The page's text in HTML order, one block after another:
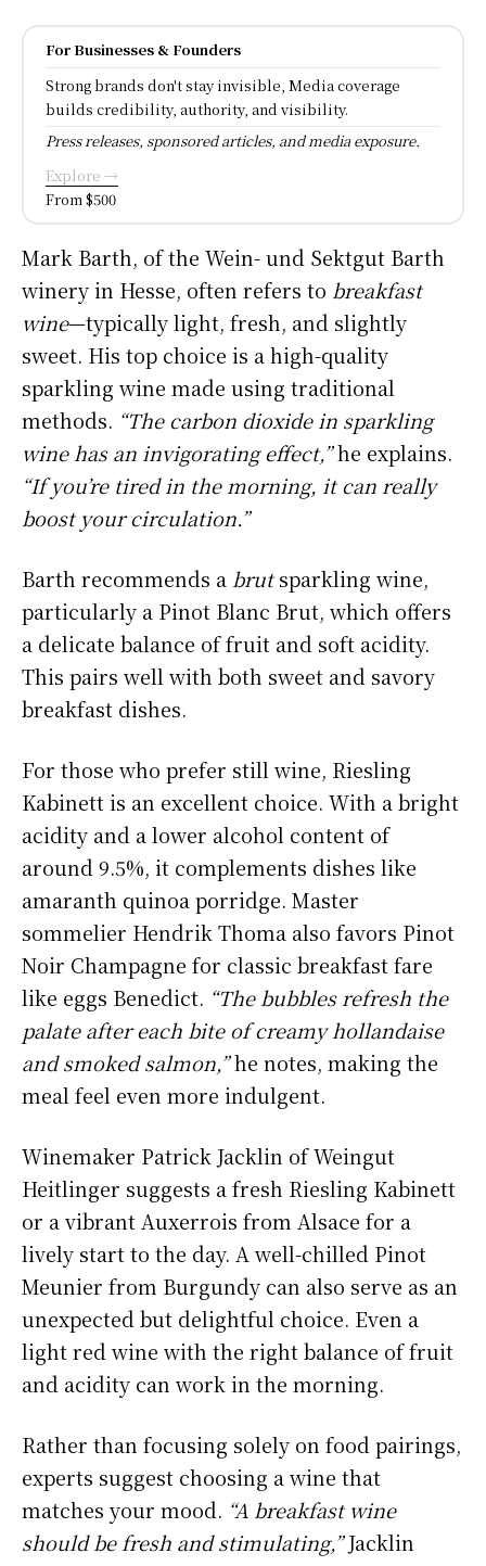
For Businesses & Founders
Strong brands don't stay invisible, Media coverage
builds credibility, authority, and visibility.
Press releases, sponsored articles, and media exposure.
Explore →
From $500
Mark Barth, of the Wein- und Sektgut Barth
winery in Hesse, often refers to breakfast
wine—typically light, fresh, and slightly
sweet. His top choice is a high-quality
sparkling wine made using traditional
methods. “The carbon dioxide in sparkling
wine has an invigorating effect,”he explains.
“If you’re tired in the morning, it can really
boost your circulation.”
Barth recommends a brutsparkling wine,
particularly a Pinot Blanc Brut, which offers
a delicate balance of fruit and soft acidity.
This pairs well with both sweet and savory
breakfast dishes.
For those who prefer still wine, Riesling
Kabinett is an excellent choice. With a bright
acidity and a lower alcohol content of
around 9.5%, it complements dishes like
amaranth quinoa porridge. Master
sommelier Hendrik Thoma also favors Pinot
Noir Champagne for classic breakfast fare
like eggs Benedict. “The bubbles refresh the
palate after each bite of creamy hollandaise
and smoked salmon,”he notes, making the
meal feel even more indulgent.
Winemaker Patrick Jacklin of Weingut
Heitlinger suggests a fresh Riesling Kabinett
or a vibrant Auxerrois from Alsace for a
lively start to the day. A well-chilled Pinot
Meunier from Burgundy can also serve as an
unexpected but delightful choice. Even a
light red wine with the right balance of fruit
and acidity can work in the morning.
Rather than focusing solely on food pairings,
experts suggest choosing a wine that
matches your mood. “A breakfast wine
should be fresh and stimulating,”Jacklin